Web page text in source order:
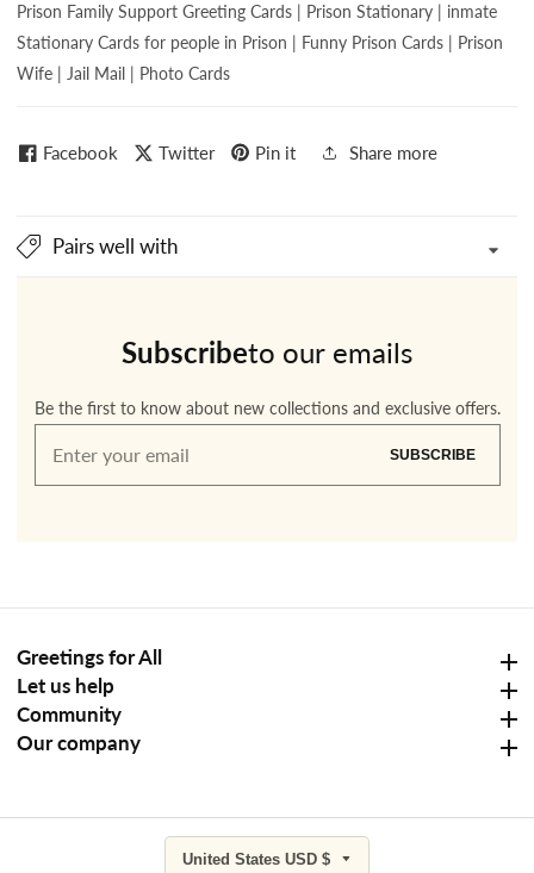
Prison Family Support Greeting Cards | Prison Stationary | inmate
Stationary Cards for people in Prison | Funny Prison Cards | Prison
Wife | Jail Mail | Photo Cards
Facebook Twitter Pin it Share more
Pairs well with
Subscribeto our emails
Be the first to know about new collections and exclusive offers.
Enter
SUBSCRIBE
Greetings for All
Let us help
Community
Our company
United States USD $